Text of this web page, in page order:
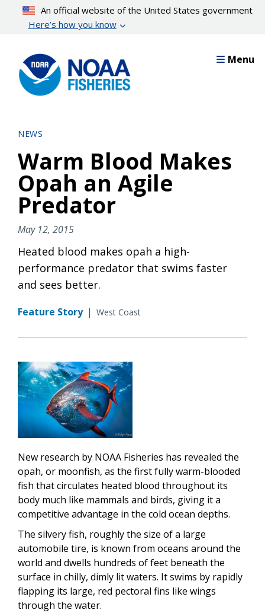
content
An official website of the United States government
Here’s how you know
Menu
NEWS
Warm Blood Makes
Opah an Agile
Predator
May 12, 2015
Heated blood makes opah a high-
performance predator that swims faster
and sees better.
Feature Story | West Coast
New research by NOAA Fisheries has revealed the
opah, or moonfish, as the first fully warm-blooded
fish that circulates heated blood throughout its
body much like mammals and birds, giving it a
competitive advantage in the cold ocean depths.
The silvery fish, roughly the size of a large
automobile tire, is known from oceans around the
world and dwells hundreds of feet beneath the
surface in chilly, dimly lit waters. It swims by rapidly
flapping its large, red pectoral fins like wings
through the water.